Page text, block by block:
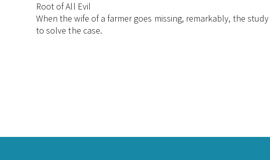
Root of All Evil
When the wife of a farmer goes missing, remarkably, the
to solve the case.